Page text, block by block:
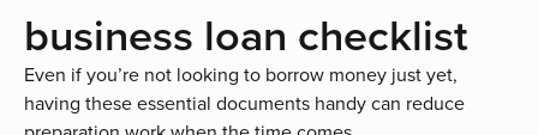
business loan checklist
Even if you’re not looking to borrow money just yet,
having these essential documents handy can reduce